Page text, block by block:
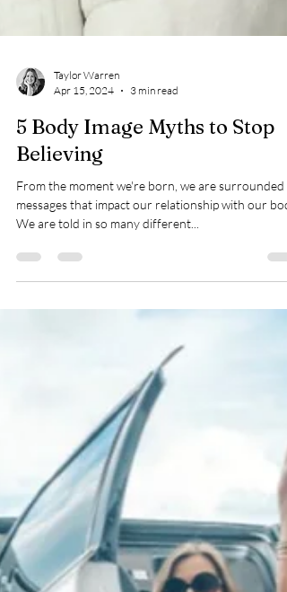
Apr 15, 2024
3 min read
5 Body Image Myths to Stop
Believing
From the moment we're born, we are surrounded
We are told in so many different...